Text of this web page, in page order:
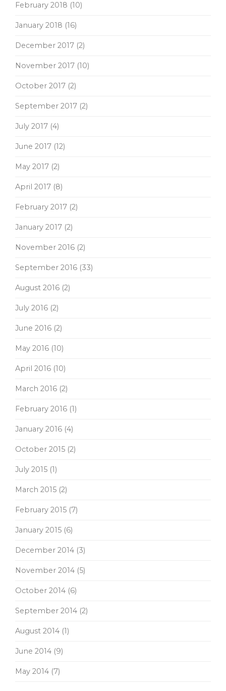
February 2018 (10)
January 2018 (16)
December 2017 (2)
November 2017 (10)
October 2017 (2)
September 2017 (2)
July 2017 (4)
June 2017 (12)
May 2017 (2)
April 2017 (8)
February 2017 (2)
January 2017 (2)
November 2016 (2)
September 2016 (33)
August 2016 (2)
July 2016 (2)
June 2016 (2)
May 2016 (10)
April 2016 (10)
March 2016 (2)
February 2016 (1)
January 2016 (4)
October 2015 (2)
July 2015 (1)
March 2015 (2)
February 2015 (7)
January 2015 (6)
December 2014 (3)
November 2014 (5)
October 2014 (6)
September 2014 (2)
August 2014 (1)
June 2014 (9)
May 2014 (7)